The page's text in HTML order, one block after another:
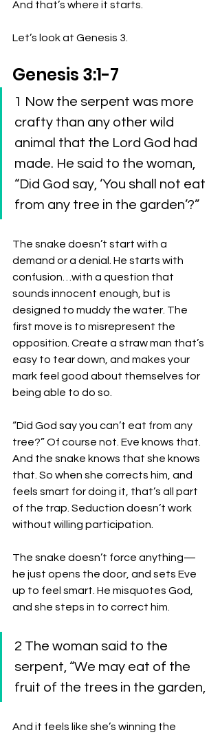
And that’s where it starts.
Let’s look at Genesis 3.
Genesis 3:1-7
1 Now the serpent was more
crafty than any other wild
animal that the Lord God had
made. He said to the woman,
“Did God say, ‘You shall not eat
from any tree in the garden’?”
The snake doesn’t start with a
demand or a denial. He starts with
confusion…with a question that
sounds innocent enough, but is
designed to muddy the water. The
first move is to misrepresent the
opposition. Create a straw man that’s
easy to tear down, and makes your
mark feel good about themselves for
being able to do so.
“Did God say you can’t eat from any
tree?” Of course not. Eve knows that.
And the snake knows that she knows
that. So when she corrects him, and
feels smart for doing it, that’s all part
of the trap. Seduction doesn’t work
without willing participation.
The snake doesn’t force anything—
he just opens the door, and sets Eve
up to feel smart. He misquotes God,
and she steps in to correct him.
2 The woman said to the
serpent, “We may eat of the
fruit of the trees in the garden,
And it feels like she’s winning the